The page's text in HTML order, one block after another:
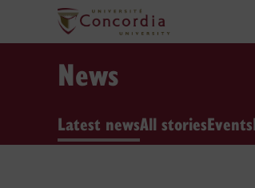
News
Latest newsAll storiesEvents